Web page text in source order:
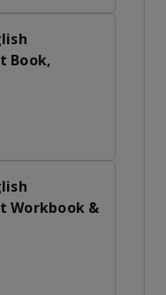
Book,
Workbook &